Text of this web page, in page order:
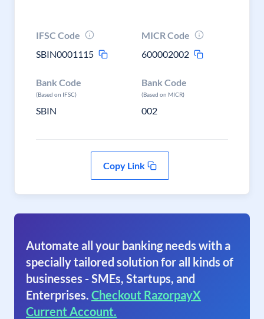
IFSC Code
SBIN0001115
MICR Code
600002002
Bank Code
(Based on IFSC)
SBIN
Bank Code
(Based on MICR)
002
Copy Link
Automate all your banking needs with a
specially tailored solution for all kinds of
businesses - SMEs, Startups, and
Enterprises. Checkout RazorpayX
Current Account.